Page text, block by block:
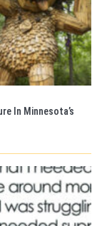
In Minnesota’s